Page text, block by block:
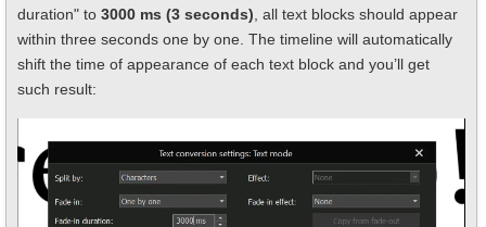
duration" to 3000 ms (3 seconds), all text blocks should appear
within three seconds one by one. The timeline will automatically
shift the time of appearance of each text block and you’ll get
such result: